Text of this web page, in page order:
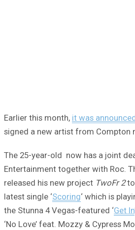
Earlier this month, it was
signed a new artist from Compton
The 25-year-old now has a joint
Entertainment together with Roc.
released his new project TwoFr 2
latest single ‘Scoring‘ which is
the Stunna 4 Vegas-featured ‘Get In
‘No Love’ feat. Mozzy & Cypress